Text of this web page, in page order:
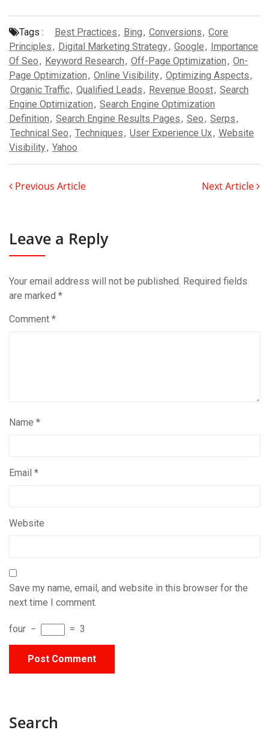
Tags : Best Practices, Bing, Conversions, Core
Principles, Digital Marketing Strategy, Google, Importance
Of Seo, Keyword Research, Off-Page Optimization, On-
Page Optimization, Online Visibility, Optimizing Aspects,
Organic Traffic, Qualified Leads, Revenue Boost, Search
Engine Optimization, Search Engine Optimization
Definition, Search Engine Results Pages, Seo, Serps,
Technical Seo, Techniques, User Experience Ux, Website
Visibility, Yahoo
Previous Article Next Article
Leave a Reply
Your email address will not be published. Required fields
are marked *
Comment *
Name *
Email *
Website
Save my name, email, and website in this browser for the
next time I comment.
four − = 3
Search